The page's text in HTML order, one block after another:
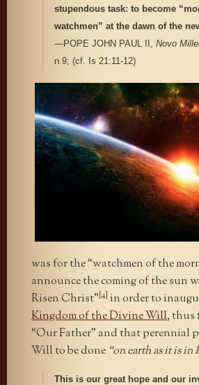
stupendous task: to become
watchmen” at the dawn of the
—POPE JOHN PAUL II, Novo
n.9; (cf. Is 21:11-12)
was for the “watchmen of the
announce the coming of the sun
Risen Christ”[4] in order to
Kingdom of the Divine Will,
“Our Father” and that perennial
Will to be done “on earth as it is in
This is our great hope and our